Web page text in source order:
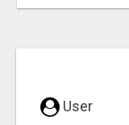
User